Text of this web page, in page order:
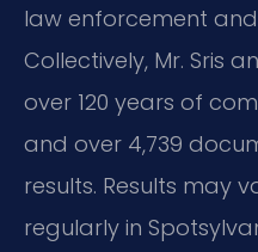
law enforcement
Collectively, Mr. Sris
over 120 years of
and over 4,739
results. Results may
regularly in